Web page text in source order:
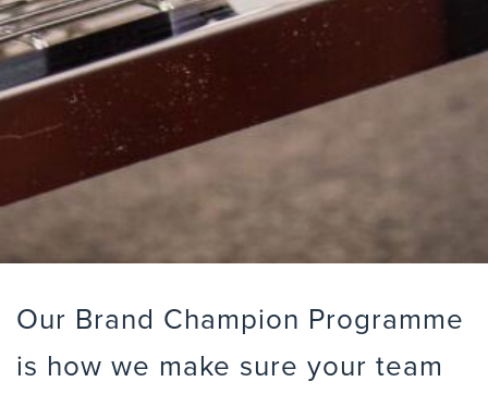
Our Brand Champion Programme
is how we make sure your team